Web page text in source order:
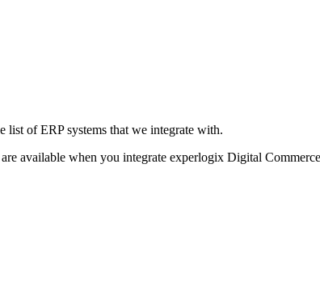
list of ERP systems that we integrate with.
available when you integrate experlogix Digital